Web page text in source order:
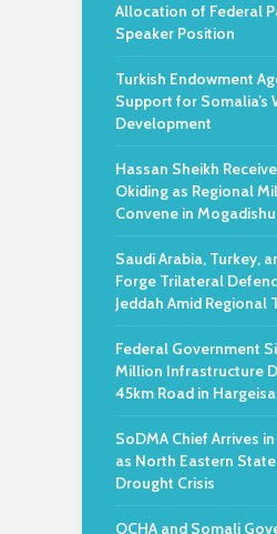
Allocation of Federal
Speaker Position
Turkish Endowment
Support for Somalia’s
Development
Hassan Sheikh
Okiding as Regional
Convene in Mogadishu
Saudi Arabia, Turkey,
Forge Trilateral
Jeddah Amid Regional
Federal Government
Million Infrastructure
45km Road in Hargeisa
SoDMA Chief Arrives
as North Eastern
Drought Crisis
OCHA and Somali